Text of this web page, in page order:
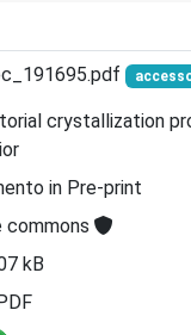
crystallization
in Pre-print
commons
kB